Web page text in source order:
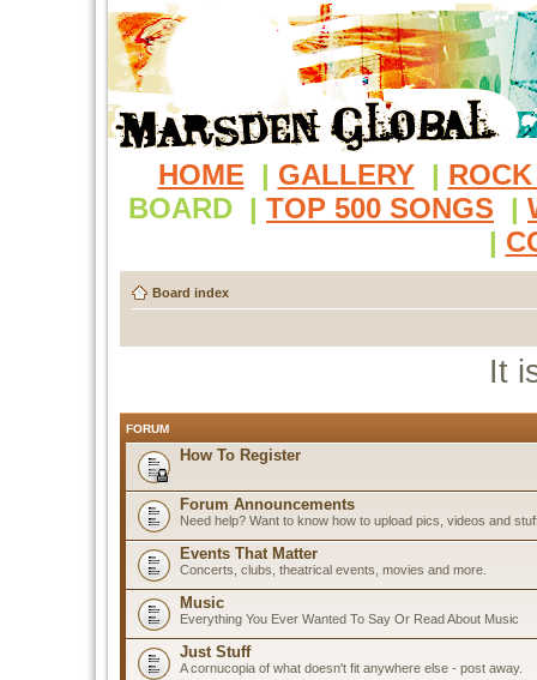
HOME | GALLERY |
BOARD | TOP 500 SONGS |
|
Board index
It
FORUM
How To Register
Forum Announcements
Need help? Want to know how to upload pics, videos and
Events That Matter
Concerts, clubs, theatrical events, movies and more.
Music
Everything You Ever Wanted To Say Or Read About Music
Just Stuff
A cornucopia of what doesn't fit anywhere else - post away.